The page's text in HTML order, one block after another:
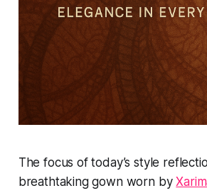
The focus of today’s style
breathtaking gown worn by